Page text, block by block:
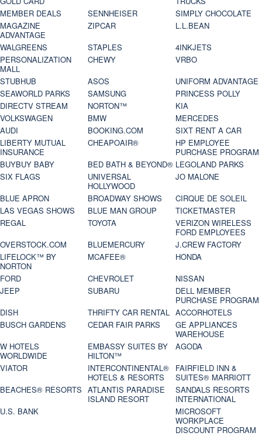
MEMBER DEALS
SENNHEISER
SIMPLY CHOCOLATE
MAGAZINE
ADVANTAGE
ZIPCAR
L.L.BEAN
WALGREENS
STAPLES
4INKJETS
PERSONALIZATION
MALL
CHEWY
VRBO
STUBHUB
ASOS
UNIFORM ADVANTAGE
SEAWORLD PARKS
SAMSUNG
PRINCESS POLLY
DIRECTV STREAM
NORTON™
KIA
VOLKSWAGEN
BMW
MERCEDES
AUDI
BOOKING.COM
SIXT RENT A CAR
LIBERTY MUTUAL
INSURANCE
CHEAPOAIR®
HP EMPLOYEE
PURCHASE PROGRAM
BUYBUY BABY
BED BATH & BEYOND® LEGOLAND PARKS
SIX FLAGS
UNIVERSAL
HOLLYWOOD
JO MALONE
BLUE APRON
BROADWAY SHOWS
CIRQUE DE SOLEIL
LAS VEGAS SHOWS
BLUE MAN GROUP
TICKETMASTER
REGAL
TOYOTA
VERIZON WIRELESS
FORD EMPLOYEES
OVERSTOCK.COM
BLUEMERCURY
J.CREW FACTORY
LIFELOCK™ BY
NORTON
MCAFEE®
HONDA
FORD
CHEVROLET
NISSAN
JEEP
SUBARU
DELL MEMBER
PURCHASE PROGRAM
DISH
THRIFTY CAR RENTAL ACCORHOTELS
BUSCH GARDENS
CEDAR FAIR PARKS
GE APPLIANCES
WAREHOUSE
W HOTELS
WORLDWIDE
EMBASSY SUITES BY
HILTON™
AGODA
VIATOR
INTERCONTINENTAL®
HOTELS & RESORTS
FAIRFIELD INN &
SUITES® MARRIOTT
BEACHES® RESORTS ATLANTIS PARADISE
ISLAND RESORT
SANDALS RESORTS
INTERNATIONAL
U.S. BANK
MICROSOFT
WORKPLACE
DISCOUNT PROGRAM